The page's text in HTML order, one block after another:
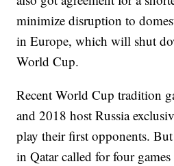
minimize disruption to
in Europe, which will shut
World Cup.
Recent World Cup tradition
and 2018 host Russia
play their first opponents.
in Qatar called for four